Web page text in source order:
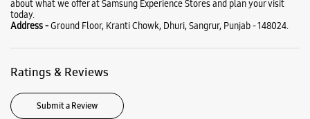
Business Hours
10:00 AM - 09:00 PM
Tue
10:00 AM - 09:00 PM
Wed
10:00 AM - 09:00 PM
Thu
10:00 AM - 09:00 PM
Fri
10:00 AM - 09:00 PM
Sat
10:00 AM - 09:00 PM